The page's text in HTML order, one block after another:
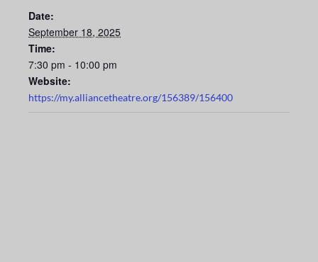
Date:
September 18, 2025
Time:
7:30 pm - 10:00 pm
Website:
https://my.alliancetheatre.org/156389/156400